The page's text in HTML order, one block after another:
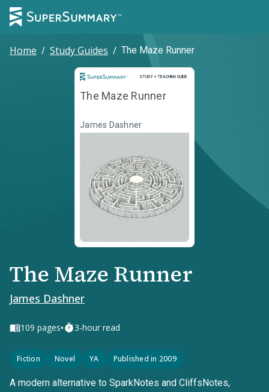
Home / Study Guides / The Maze Runner
STUDY + TEACHING GUIDE
Study and Teaching Guide
The Maze Runner
James Dashner
The Maze Runner
James Dashner
109 pages• 3-hour read
Fiction Novel YA Published in 2009
A modern alternative to SparkNotes and CliffsNotes,